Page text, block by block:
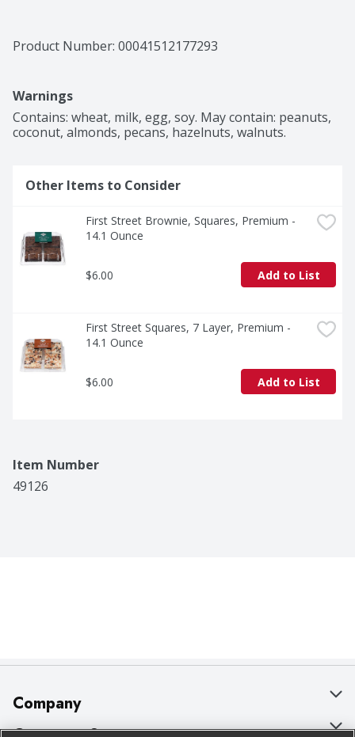
Product Number: 00041512177293
Warnings
Contains: wheat, milk, egg, soy. May contain: peanuts,
coconut, almonds, pecans, hazelnuts, walnuts.
Other Items to Consider
First Street Brownie, Squares, Premium -
14.1 Ounce
$6.00 Add to List
First Street Squares, 7 Layer, Premium -
14.1 Ounce
$6.00 Add to List
Item Number
49126
Company
About Us